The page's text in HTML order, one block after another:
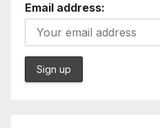
Email address: